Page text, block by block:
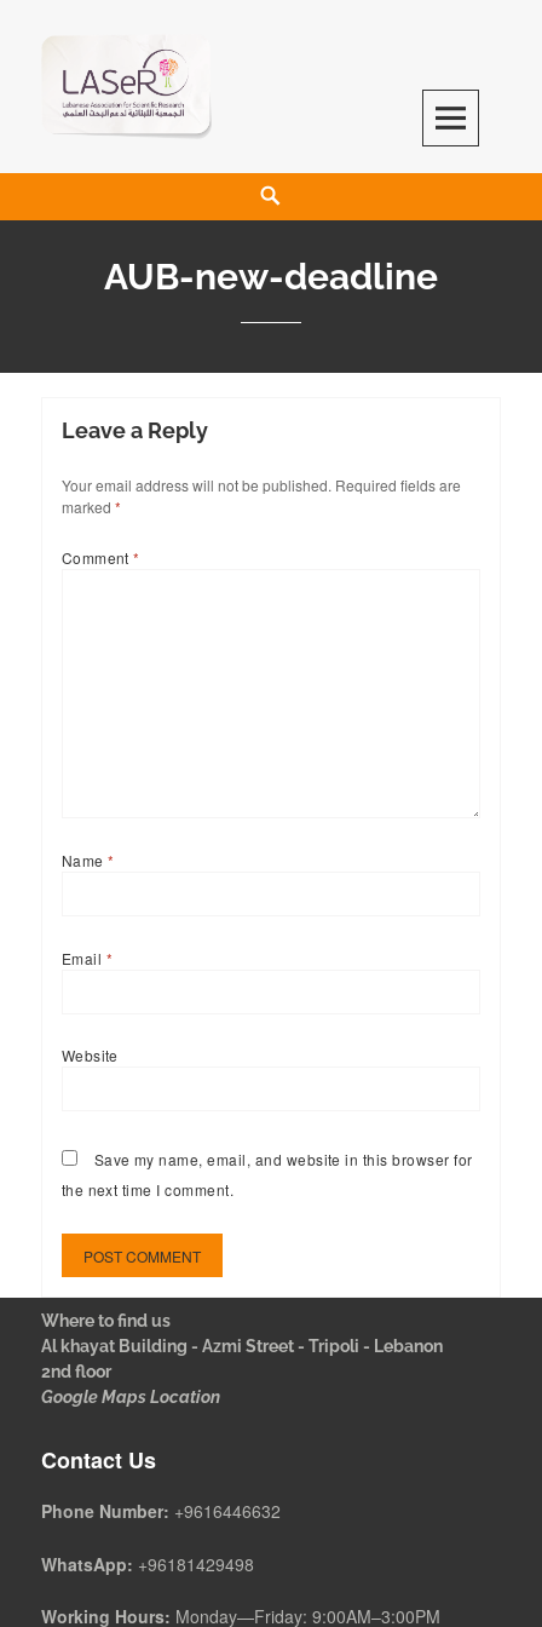
LASeR
LEBANESE ASSOCIATION FOR SCIENTIFIC RESEARCH
AUB-new-deadline
Leave a Reply
Your email address will not be published. Required fields are
marked *
Comment*
Name*
Email *
Website
Save my name, email, and website in this browser for
the next time I comment.
Where to find us
Al khayat Building - Azmi Street - Tripoli - Lebanon
2nd floor
Google Maps Location
Contact Us
Phone Number: +9616446632
WhatsApp: +96181429498
Working Hours: Monday—Friday: 9:00AM–3:00PM